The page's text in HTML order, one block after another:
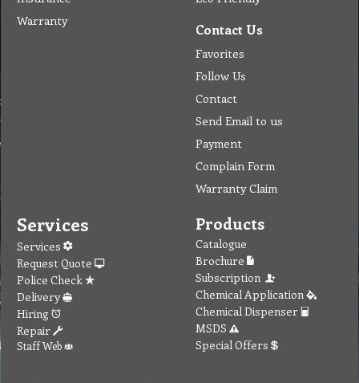
Warranty
Contact Us
Favorites
Follow Us
Contact
Send Email to us
Payment
Complain Form
Warranty Claim
Services
Services
Request Quote
Police Check
Delivery
Hiring
Repair
Staff Web
Products
Catalogue
Brochure
Subscription
Chemical Application
Chemical Dispenser
MSDS
Special Offers